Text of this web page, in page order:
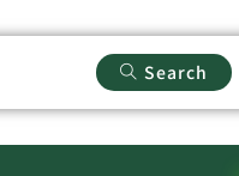
Search